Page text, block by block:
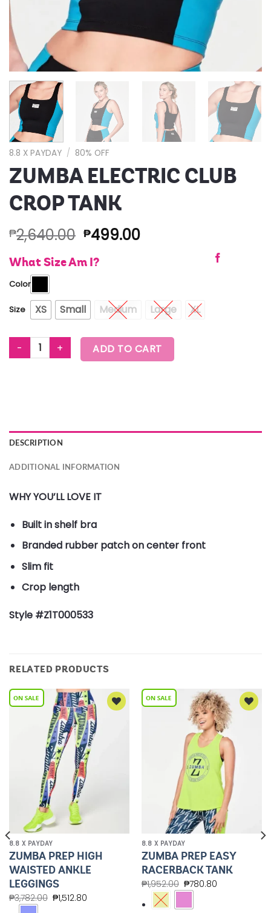
8.8 X PAYDAY / 80% OFF
ZUMBA ELECTRIC CLUB
CROP TANK
₱2,640.00 ₱499.00
What Size Am I?
Color
Size XS Small Medium Large XL
ZUMBA ELECTRIC CLUB CROP TANK quantity
ADD TO CART
DESCRIPTION
ADDITIONAL INFORMATION
WHY YOU’LL LOVE IT
Built in shelf bra
Branded rubber patch on center front
Slim fit
Crop length
Style #Z1T000533
RELATED PRODUCTS
Wishlist
8.8 X PAYDAY
ZUMBA PREP HIGH
WAISTED ANKLE
LEGGINGS
₱3,782.00 ₱1,512.80
Add to
Wishlist
8.8 X PAYDAY
ZUMBA PREP EASY
RACERBACK TANK
₱1,952.00 ₱780.80